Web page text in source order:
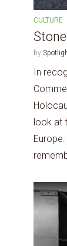
CULTURE
by
In
look at